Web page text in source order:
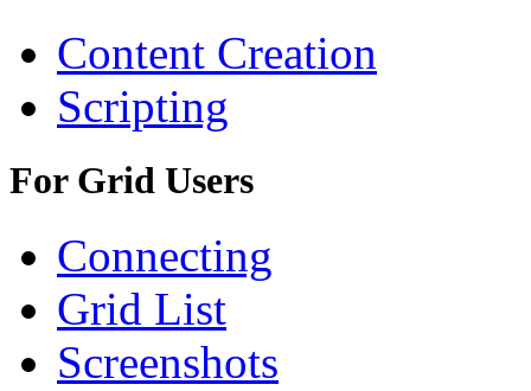
Content Creation
Scripting
For Grid Users
Connecting
Grid List
Screenshots